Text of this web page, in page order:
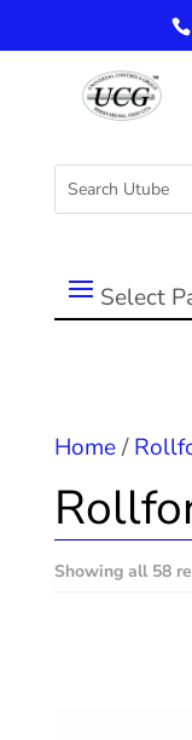
Select
Home/
Showing all 58